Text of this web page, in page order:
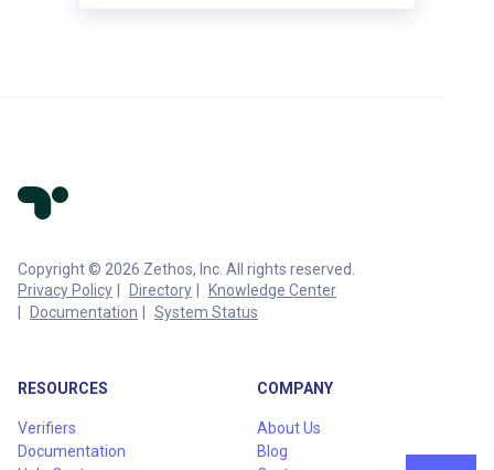
Copyright © 2026 Zethos, Inc. All rights reserved.
Privacy Policy
Directory
Knowledge Center
Documentation
System Status
RESOURCES
Verifiers
Documentation
COMPANY
About Us
Blog